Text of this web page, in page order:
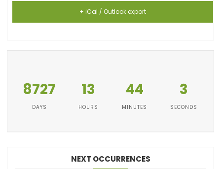
+ iCal / Outlook export
8727
DAYS
13
HOURS
44
MINUTES
2
SECONDS
NEXT OCCURRENCES